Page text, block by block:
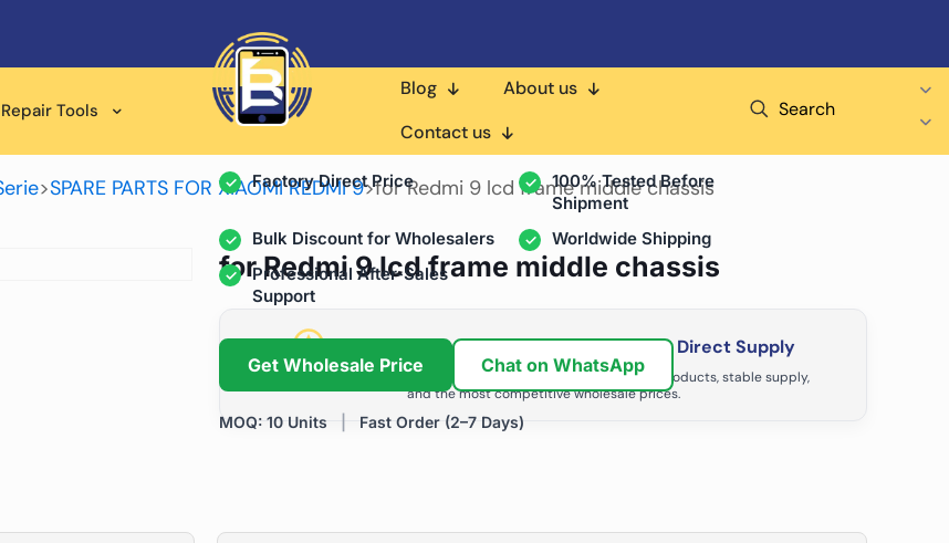
Repair Tools
Blog
About us
Contact us
Search
>SPARE PARTS FOR XIAOMI REDMI 9>for Redmi 9 lcd frame middle chassis
for Redmi 9 lcd frame middle chassis
Grow Your Repair Business with Factory Direct Supply
We help repair shops and distributors grow with high-quality products, stable supply,
and the most competitive wholesale prices.
Wholesale Supplier for
Professional Repair Shops & Distributors
Factory Direct Price
100% Tested Before
Shipment
Bulk Discount for Wholesalers
Worldwide Shipping
Professional After-Sales
Support
Get Wholesale Price Chat on WhatsApp
MOQ: 10 Units Fast Order (2–7 Days)